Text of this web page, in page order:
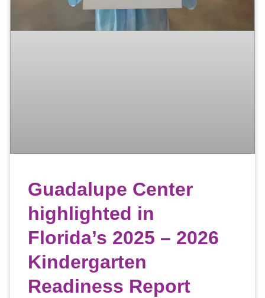
Guadalupe Center
highlighted in
Florida’s 2025 – 2026
Kindergarten
Readiness Report